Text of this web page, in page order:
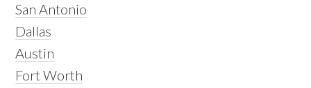
San Antonio
Dallas
Austin
Fort Worth